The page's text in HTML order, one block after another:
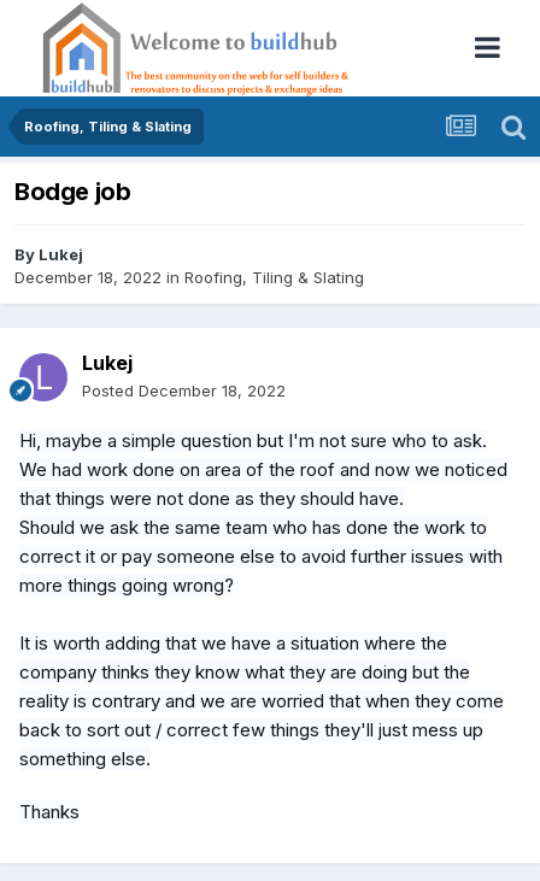
Roofing, Tiling & Slating
Bodge job
By Lukej
December 18, 2022 in Roofing, Tiling & Slating
Lukej
Posted December 18, 2022
Hi, maybe a simple question but I'm not sure who to ask.
We had work done on area of the roof and now we noticed
that things were not done as they should have.
Should we ask the same team who has done the work to
correct it or pay someone else to avoid further issues with
more things going wrong?
It is worth adding that we have a situation where the
company thinks they know what they are doing but the
reality is contrary and we are worried that when they come
back to sort out / correct few things they'll just mess up
something else.
Thanks